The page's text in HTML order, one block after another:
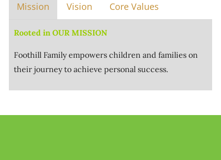
Mission Vision Core Values
Rooted in OUR MISSION
Foothill Family empowers children and families on
their journey to achieve personal success.